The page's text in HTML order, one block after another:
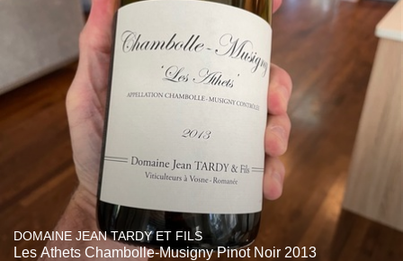
DOMAINE JEAN TARDY ET FILS
Les Athets Chambolle-Musigny Pinot Noir 2013